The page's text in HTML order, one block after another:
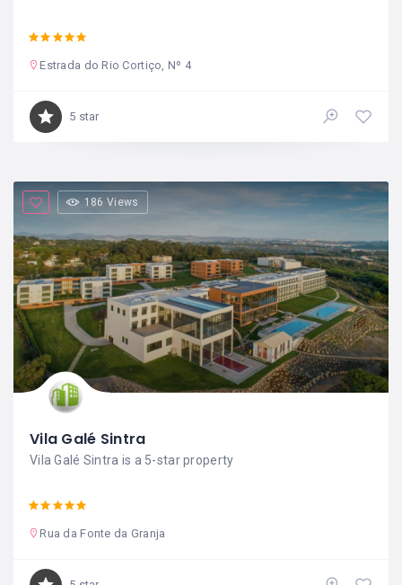
Estrada do Rio Cortiço, Nº 4
5 star
186 Views
Vila Galé Sintra
Vila Galé Sintra is a 5-star property
Rua da Fonte da Granja